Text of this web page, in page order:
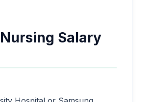
Salary